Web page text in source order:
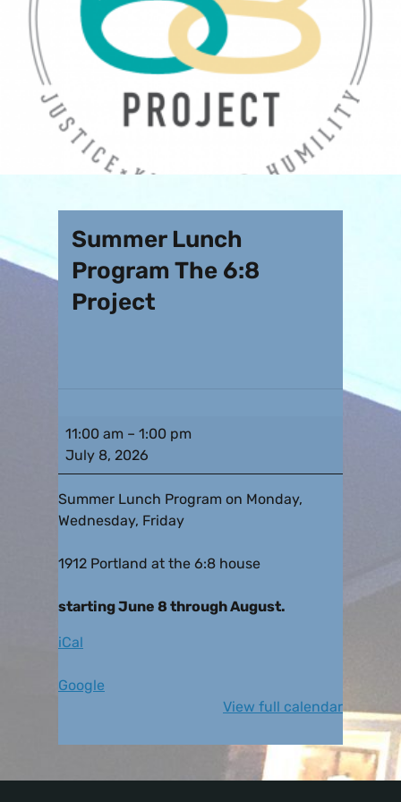
Summer Lunch
Program The 6:8
Project
11:00 am – 1:00 pm
July 8, 2026
Summer Lunch Program on Monday,
Wednesday, Friday
1912 Portland at the 6:8 house
starting June 8 through August.
iCal
Google
View full calendar